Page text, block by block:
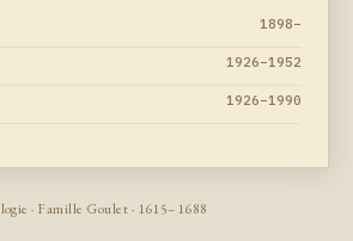
1898–
1926–1952
1926–1990
· Famille Goulet · 1615–1688